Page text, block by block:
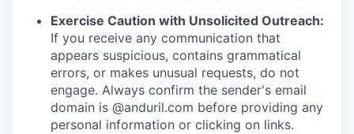
Exercise Caution with Unsolicited Outreach:
If you receive any communication that
appears suspicious, contains grammatical
errors, or makes unusual requests, do not
engage. Always confirm the sender's email
domain is @anduril.com before providing any
personal information or clicking on links.